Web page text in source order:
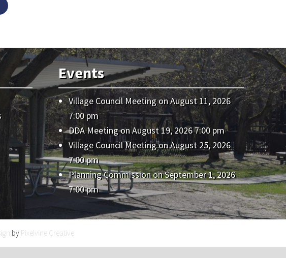
Events
Village Council Meetingon August 11, 2026
7:00 pm
DDA Meetingon August 19, 2026 7:00 pm
Village Council Meetingon August 25, 2026
7:00 pm
Planning Commissionon September 1, 2026
7:00 pm
by Pixelvine Creative